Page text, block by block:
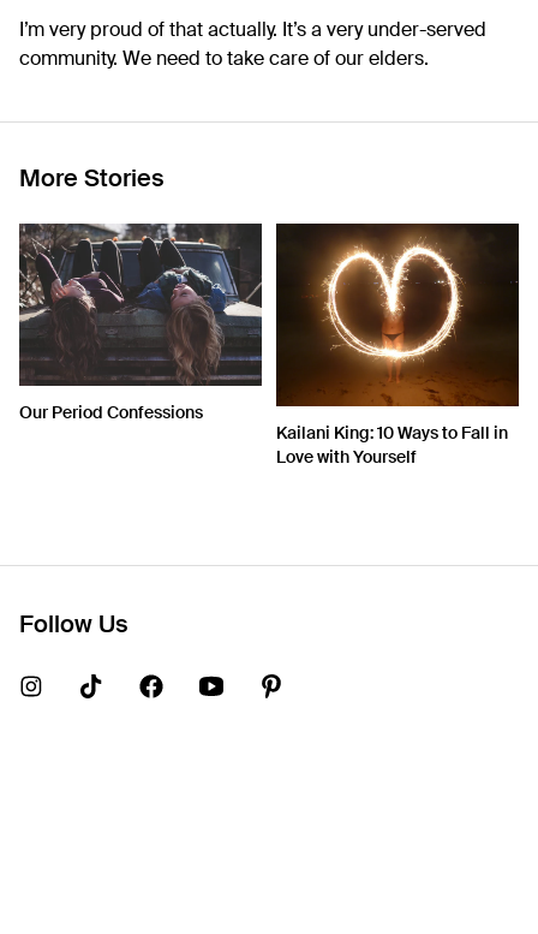
I’m very proud of that actually. It’s a very under-served
community. We need to take care of our elders.
More Stories
Our Period Confessions
Kailani King: 10 Ways to Fall in
Love with Yourself
Follow Us